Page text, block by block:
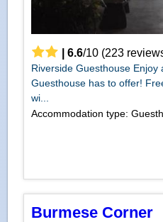
6.6/10(223
Riverside Guesthouse Enjoy
Guesthouse has to offer!
wi...
Accommodation type:
Burmese Corner